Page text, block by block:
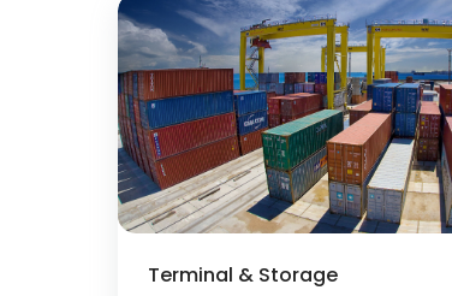
Terminal & Storage